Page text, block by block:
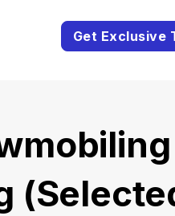
Get Exclusive